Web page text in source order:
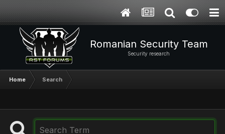
Romanian Security Team
Security research
Home Search